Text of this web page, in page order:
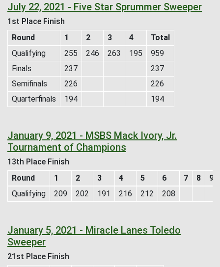
July 22, 2021 - Five Star Sprummer Sweeper
1st Place Finish
Round
1 2 3 4
Total
Qualifying
255 246 263 195
959
Finals
237
237
Semifinals
226
226
Quarterfinals
194 194
January 9, 2021 - MSBS Mack Ivory, Jr.
Tournament of Champions
13th Place Finish
Round
1 2 3 4 5 6 7 8
9
Qualifying
209 202 191 216 212 208
January 5, 2021 - Miracle Lanes Toledo
Sweeper
21st Place Finish